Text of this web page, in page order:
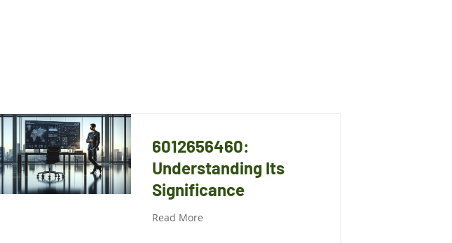
6012656460:
Understanding Its
Significance
Read More